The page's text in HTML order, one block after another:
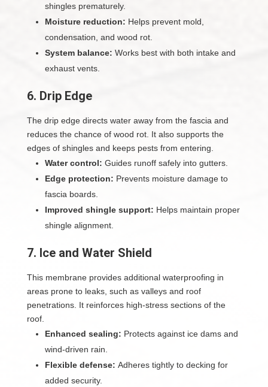
shingles prematurely.
Moisture reduction: Helps prevent mold,
condensation, and wood rot.
System balance: Works best with both intake and
exhaust vents.
6. Drip Edge
The drip edge directs water away from the fascia and
reduces the chance of wood rot. It also supports the
edges of shingles and keeps pests from entering.
Water control: Guides runoff safely into gutters.
Edge protection: Prevents moisture damage to
fascia boards.
Improved shingle support: Helps maintain proper
shingle alignment.
7. Ice and Water Shield
This membrane provides additional waterproofing in
areas prone to leaks, such as valleys and roof
penetrations. It reinforces high-stress sections of the
roof.
Enhanced sealing: Protects against ice dams and
wind-driven rain.
Flexible defense: Adheres tightly to decking for
added security.